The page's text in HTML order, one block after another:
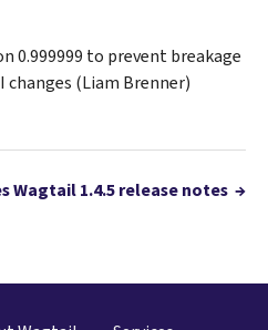
0.999999 to prevent breakage
changes (Liam Brenner)
Wagtail 1.4.5 release notes →